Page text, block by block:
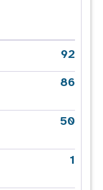
92
86
50
1